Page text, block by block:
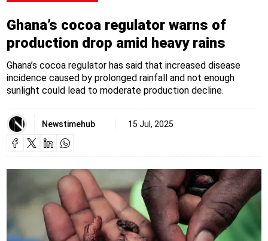
Ghana’s cocoa regulator warns of
production drop amid heavy rains
Ghana’s cocoa regulator has said that increased disease
incidence caused by prolonged rainfall and not enough
sunlight could lead to moderate production decline.
Newstimehub 15 Jul, 2025